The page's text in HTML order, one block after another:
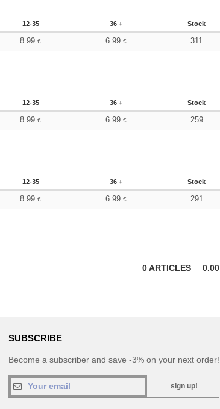
12-35 36 + Stock
8.99€ 6.99 € 311
12-35 36 + Stock
8.99€ 6.99 € 259
12-35 36 + Stock
8.99€ 6.99 € 291
0ARTICLES 0.00
SUBSCRIBE
Become a subscriber and save -3% on your next order!
sign up!